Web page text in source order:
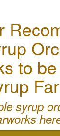
to
syrup